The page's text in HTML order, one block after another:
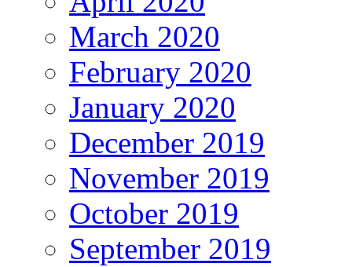
March 2020
February 2020
January 2020
December 2019
November 2019
October 2019
September 2019